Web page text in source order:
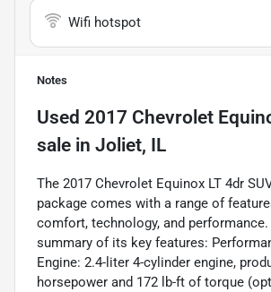
Wifi hotspot
Notes
Used 2017 Chevrolet
sale in Joliet, IL
The 2017 Chevrolet Equinox LT 4dr
package comes with a range of
comfort, technology, and performance.
summary of its key features:
Engine: 2.4-liter 4-cylinder engine,
horsepower and 172 lb-ft of torque